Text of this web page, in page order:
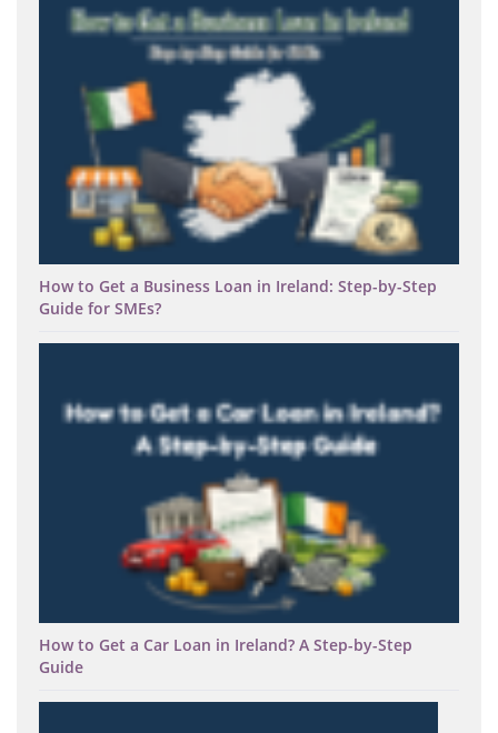
How to Get a Business Loan in Ireland: Step-by-Step
Guide for SMEs?
How to Get a Car Loan in Ireland? A Step-by-Step
Guide